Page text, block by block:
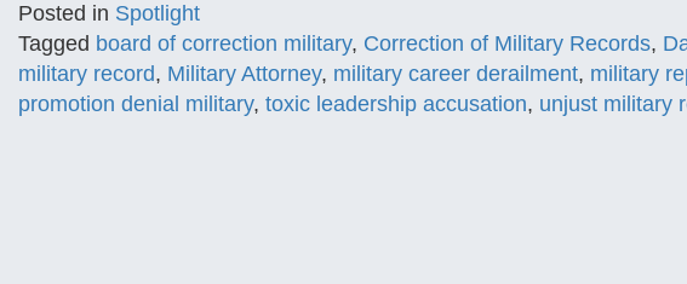
Posted in Spotlight
Tagged board of correction military, Correction of Military Records,
military record, Military Attorney, military career derailment, military
promotion denial military, toxic leadership accusation, unjust military